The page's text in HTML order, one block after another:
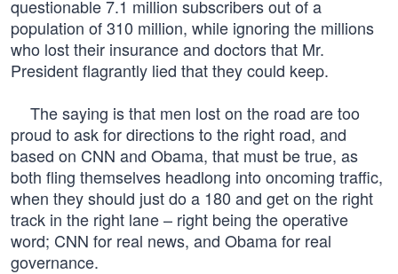
questionable 7.1 million subscribers out of a
population of 310 million, while ignoring the millions
who lost their insurance and doctors that Mr.
President flagrantly lied that they could keep.
The saying is that men lost on the road are too
proud to ask for directions to the right road, and
based on CNN and Obama, that must be true, as
both fling themselves headlong into oncoming traffic,
when they should just do a 180 and get on the right
track in the right lane – right being the operative
word; CNN for real news, and Obama for real
governance.